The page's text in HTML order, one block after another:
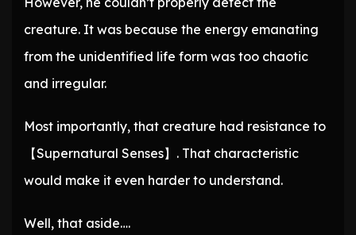
creature. It was because the energy emanating
from the unidentified life form was too chaotic
and irregular.
Most importantly, that creature had resistance to
【Supernatural Senses】. That characteristic
would make it even harder to understand.
Well, that aside….